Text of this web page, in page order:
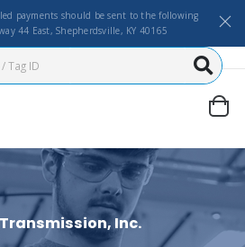
payments should be sent to the following
44 East, Shepherdsville, KY 40165
Inc.